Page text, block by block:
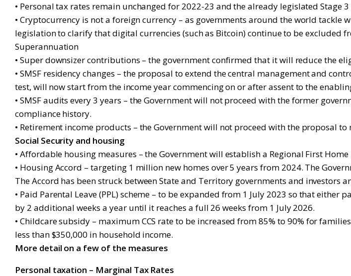
• Personal tax rates remain unchanged for 2022-23 and the already legislated Stage
• Cryptocurrency is not a foreign currency – as governments around the world
legislation to clarify that digital currencies (such as Bitcoin) continue to be excluded
Superannuation
• Super downsizer contributions – the government confirmed that it will reduce the
• SMSF residency changes – the proposal to extend the central management and
test, will now start from the income year commencing on or after assent to the
• SMSF audits every 3 years – the Government will not proceed with the former
compliance history.
• Retirement income products – the Government will not proceed with the proposal
Social Security and housing
• Affordable housing measures – the Government will establish a Regional First
• Housing Accord – targeting 1 million new homes over 5 years from 2024. The
The Accord has been struck between State and Territory governments and investors
• Paid Parental Leave (PPL) scheme – to be expanded from 1 July 2023 so that
by 2 additional weeks a year until it reaches a full 26 weeks from 1 July 2026.
• Childcare subsidy – maximum CCS rate to be increased from 85% to 90% for
less than $350,000 in household income.
More detail on a few of the measures
Personal taxation – Marginal Tax Rates